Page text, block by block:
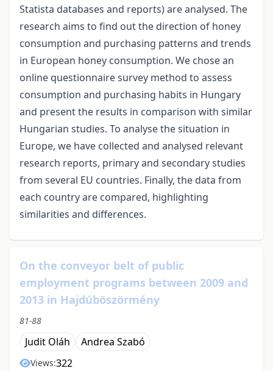
Statista databases and reports) are analysed. The
research aims to find out the direction of honey
consumption and purchasing patterns and trends
in European honey consumption. We chose an
online questionnaire survey method to assess
consumption and purchasing habits in Hungary
and present the results in comparison with similar
Hungarian studies. To analyse the situation in
Europe, we have collected and analysed relevant
research reports, primary and secondary studies
from several EU countries. Finally, the data from
each country are compared, highlighting
similarities and differences.
On the conveyor belt of public
employment programs between 2009 and
2013 in Hajdúböszörmény
81-88
Judit Oláh Andrea Szabó
Views:322